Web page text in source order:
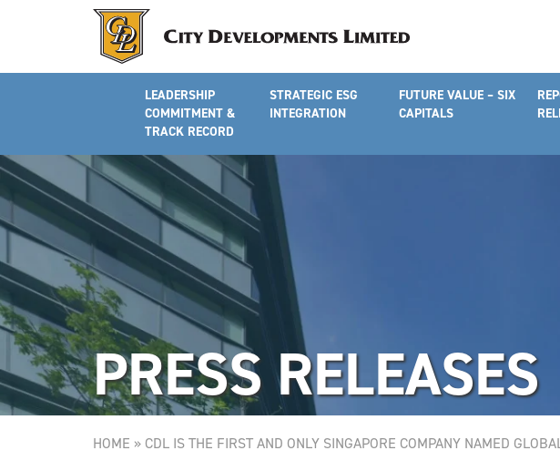
LEADERSHIP
COMMITMENT &
TRACK RECORD
STRATEGIC ESG
INTEGRATION
FUTURE VALUE – SIX
CAPITALS
PRESS RELEASES
HOME » CDL IS THE FIRST AND ONLY SINGAPORE COMPANY NAMED